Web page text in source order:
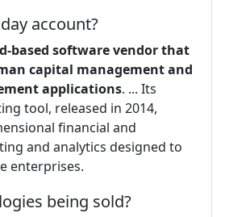
account?
based software vendor that
capital management and
applications. ... Its
tool, released in 2014,
financial and
and analytics designed to
enterprises.
being sold?